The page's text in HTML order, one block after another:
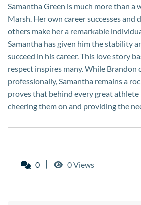
Samantha Green is much more than a
Marsh. Her own career successes
others make her a remarkable
Samantha has given him the stability
succeed in his career. This love story
respect inspires many. While
professionally, Samantha remains a
proves that behind every great athlete
cheering them on and providing the
0 0 Views